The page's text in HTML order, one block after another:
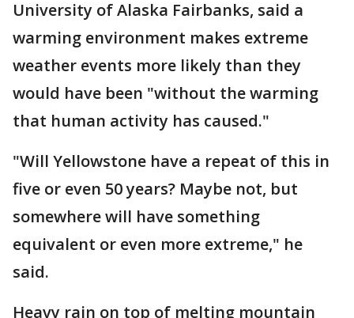
University of Alaska Fairbanks, said a
warming environment makes extreme
weather events more likely than they
would have been "without the warming
that human activity has caused."
"Will Yellowstone have a repeat of this in
five or even 50 years? Maybe not, but
somewhere will have something
equivalent or even more extreme," he
said.
Heavy rain on top of melting mountain